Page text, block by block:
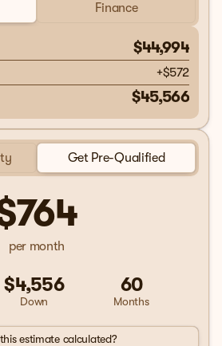
Finance
$44,994
+$572
$45,566
Get Pre-Qualified
per month
$4,556
Down
60
Months
estimate calculated?